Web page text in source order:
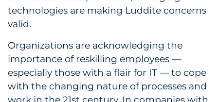
Business Communications
Marketing Collateral
Spend Consulting
technologies are making Luddite concerns
valid.
Organizations are acknowledging the
importance of reskilling employees —
especially those with a flair for IT — to cope
with the changing nature of processes and